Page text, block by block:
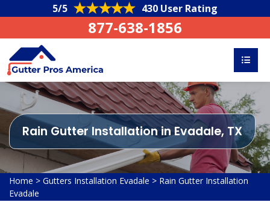
5/5 430 User Rating
877-638-1856
Rain Gutter Installation in Evadale, TX
Home > Gutters Installation Evadale > Rain Gutter Installation
Evadale